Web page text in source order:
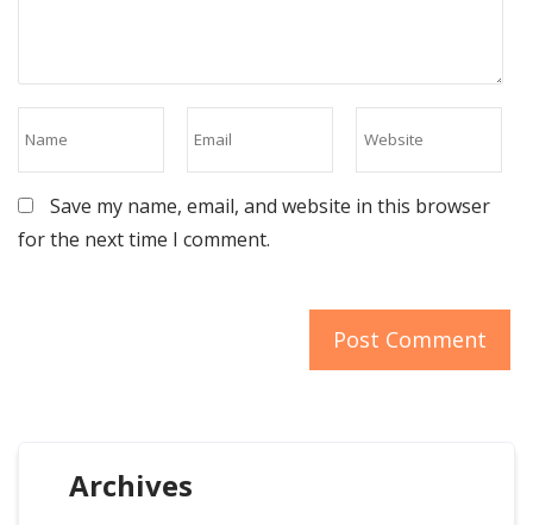
Save my name, email, and website in this browser
for the next time I comment.
Archives